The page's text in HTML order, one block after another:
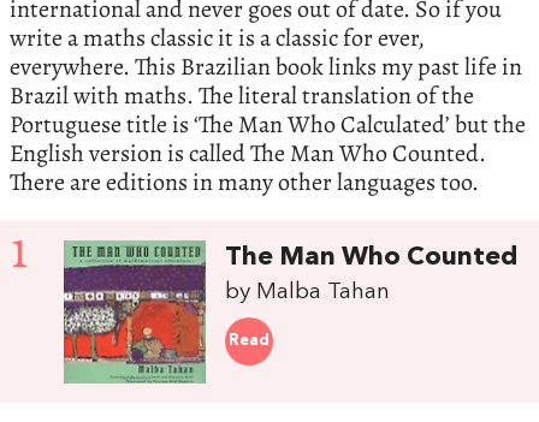
international and never goes out of date. So if you
write a maths classic it is a classic for ever,
everywhere. This Brazilian book links my past life in
Brazil with maths. The literal translation of the
Portuguese title is ‘The Man Who Calculated’ but the
English version is called The Man Who Counted.
There are editions in many other languages too.
1 The Man Who Counted
by Malba Tahan
Read